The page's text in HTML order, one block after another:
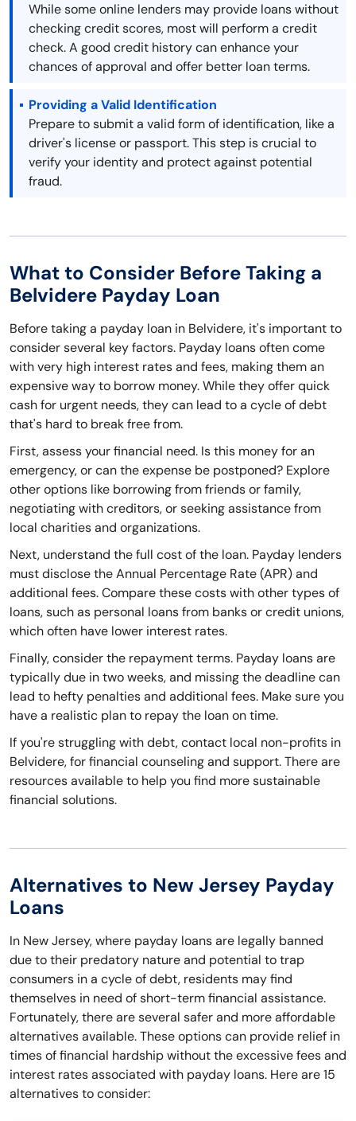
While some online lenders may provide loans without
checking credit scores, most will perform a credit
check. A good credit history can enhance your
chances of approval and offer better loan terms.
Providing a Valid Identification
Prepare to submit a valid form of identification, like a
driver's license or passport. This step is crucial to
verify your identity and protect against potential
fraud.
What to Consider Before Taking a
Belvidere Payday Loan
Before taking a payday loan in Belvidere, it's important to
consider several key factors. Payday loans often come
with very high interest rates and fees, making them an
expensive way to borrow money. While they offer quick
cash for urgent needs, they can lead to a cycle of debt
that's hard to break free from.
First, assess your financial need. Is this money for an
emergency, or can the expense be postponed? Explore
other options like borrowing from friends or family,
negotiating with creditors, or seeking assistance from
local charities and organizations.
Next, understand the full cost of the loan. Payday lenders
must disclose the Annual Percentage Rate (APR) and
additional fees. Compare these costs with other types of
loans, such as personal loans from banks or credit unions,
which often have lower interest rates.
Finally, consider the repayment terms. Payday loans are
typically due in two weeks, and missing the deadline can
lead to hefty penalties and additional fees. Make sure you
have a realistic plan to repay the loan on time.
If you're struggling with debt, contact local non-profits in
Belvidere, for financial counseling and support. There are
resources available to help you find more sustainable
financial solutions.
Alternatives to New Jersey Payday
Loans
In New Jersey, where payday loans are legally banned
due to their predatory nature and potential to trap
consumers in a cycle of debt, residents may find
themselves in need of short-term financial assistance.
Fortunately, there are several safer and more affordable
alternatives available. These options can provide relief in
times of financial hardship without the excessive fees and
interest rates associated with payday loans. Here are 15
alternatives to consider: